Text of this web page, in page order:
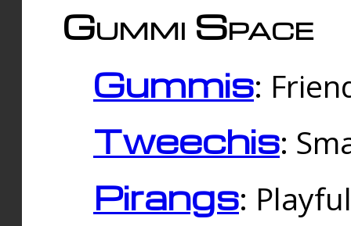
Gummi Space
Gummis:
Tweechis:
Pirangs: